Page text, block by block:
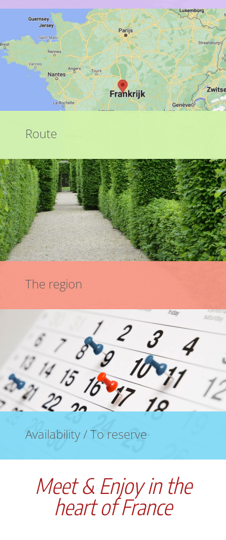
Route
The region
Availability / To reserve
Meet & Enjoy in the
heart of France